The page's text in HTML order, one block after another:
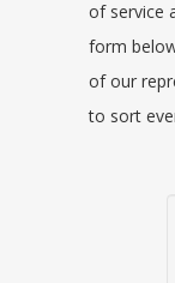
of service
form
of our
to sort